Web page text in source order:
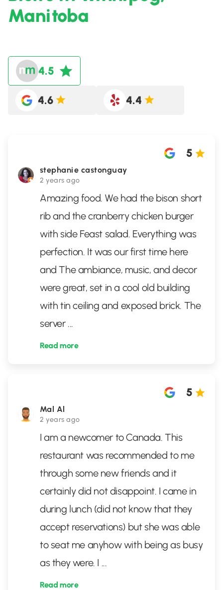
Manitoba
4.5
4.6 4.4
stephanie castonguay
2 years ago
5
Amazing food. We had the bison short
rib and the cranberry chicken burger
with side Feast salad. Everything was
perfection. It was our first time here
and The ambiance, music, and decor
were great, set in a cool old building
with tin ceiling and exposed brick. The
server ...
Read more
Mal Al
2 years ago
5
I am a newcomer to Canada. This
restaurant was recommended to me
through some new friends and it
certainly did not disappoint. I came in
during lunch (did not know that they
accept reservations) but she was able
to seat me anyhow with being as busy
as they were. I ...
Read more